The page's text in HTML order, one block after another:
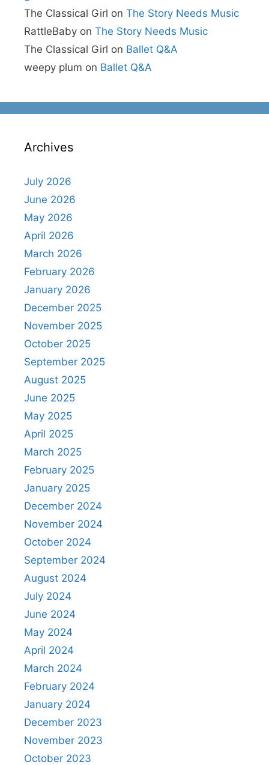
The Classical Girl on The Story Needs Music
RattleBaby on The Story Needs Music
The Classical Girl on Ballet Q&A
weepy plum on Ballet Q&A
Archives
July 2026
June 2026
May 2026
April 2026
March 2026
February 2026
January 2026
December 2025
November 2025
October 2025
September 2025
August 2025
June 2025
May 2025
April 2025
March 2025
February 2025
January 2025
December 2024
November 2024
October 2024
September 2024
August 2024
July 2024
June 2024
May 2024
April 2024
March 2024
February 2024
January 2024
December 2023
November 2023
October 2023